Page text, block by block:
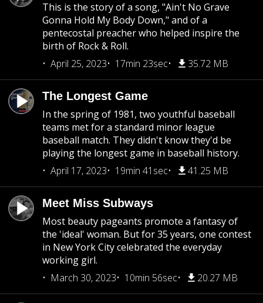
This is the story of a song, "Ain't No Grave
Gonna Hold My Body Down," and of a
pentecostal preacher who helped inspire the
birth of Rock & Roll.
April 25, 2023
17min 23sec 35.72 MB
The Longest Game
In the spring of 1981, two youthful baseball
teams met for a standard minor league
baseball match. They didn't know they'd be
playing the longest game in baseball history.
April 17, 2023
19min 41sec 41.25 MB
Meet Miss Subways
Most beauty pageants promote a fantasy of
the 'ideal' woman. But for 35 years, one contest
in New York City celebrated the everyday
working girl.
March 30, 2023
10min 56sec 20.27 MB